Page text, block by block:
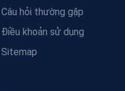
Câu hỏi thường gặp
Điều khoản sử dụng
Sitemap